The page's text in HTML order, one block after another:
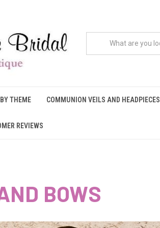
THEME COMMUNION VEILS AND HEADPIECES
REVIEWS
BOWS